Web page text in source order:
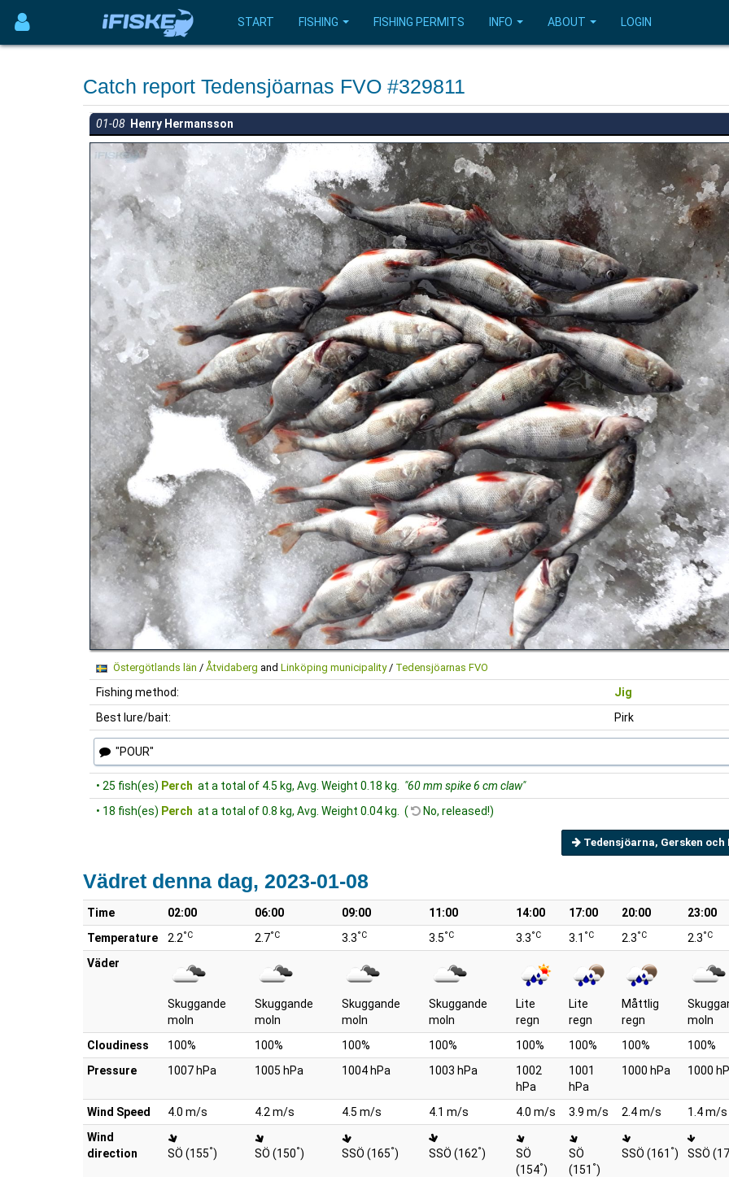
START FISHING FISHING PERMITS INFO ABOUT LOGIN
Catch report Tedensjöarnas FVO #329811
01-08 Henry Hermansson
Östergötlands län / Åtvidaberg and Linköping municipality/ Tedensjöarnas FVO
Fishing method:
Jig
Best lure/bait:
Pirk
"POUR"
• 25 fish(es) Perch at a total of 4.5 kg, Avg. Weight 0.18 kg.
"60 mm spike 6 cm claw"
• 18 fish(es) Perch at a total of 0.8 kg, Avg. Weight 0.04 kg. ( No, released!)
Tedensjöarna, Gersken och
Vädret denna dag, 2023-01-08
Time 02:00 06:00 09:00 11:00 14:00 17:00 20:00
23:00
Temperature
2.2°C 2.7°C 3.3°C 3.5°C 3.3°C 3.1 °C 2.3°C 2.3°C
Väder
Skuggande
moln
Skuggande
moln
Skuggande
moln
Skuggande
moln
Lite
regn
Lite
regn
Måttlig
regn
moln
Cloudiness
100% 100% 100% 100% 100% 100% 100%
100%
Pressure
1007 hPa 1005 hPa 1004 hPa 1003 hPa
1002
hPa
1001
hPa
1000 hPa 1000
Wind Speed 4.0 m/s 4.2 m/s 4.5 m/s 4.1 m/s 4.0 m/s 3.9 m/s 2.4 m/s
1.4 m/s
Wind
direction
SÖ (155°) SÖ (150°) SSÖ (165°) SSÖ (162°)
SÖ
(154°)
SÖ
(151 °)
SSÖ (161 °) SSÖ